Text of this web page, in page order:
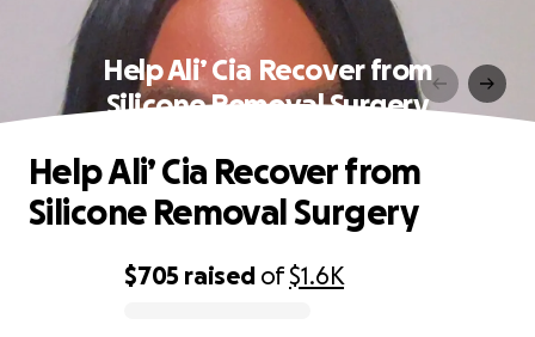
Help Ali’ Cia Recover from
Silicone Removal Surgery
$705 raised of$1.6K
Help Ali’ Cia Recover from
Silicone Removal Surgery